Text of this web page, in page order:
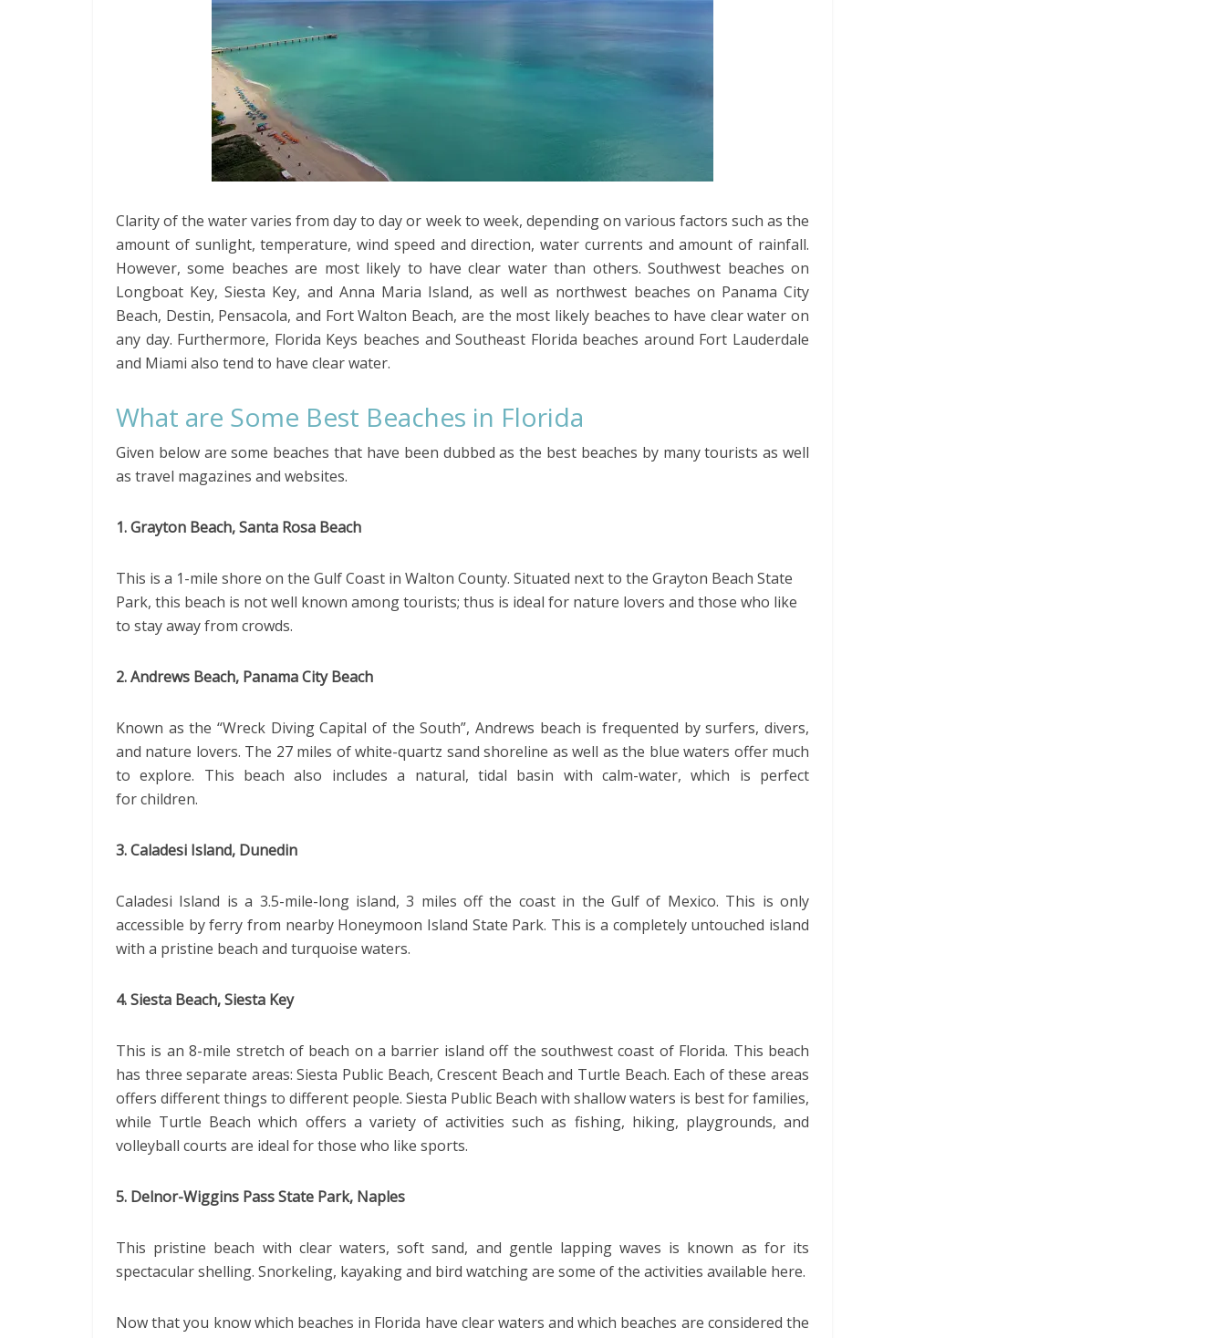
Clarity of the water varies from day to day or week to week, depending on various factors such as the
amount of sunlight, temperature, wind speed and direction, water currents and amount of rainfall.
However, some beaches are most likely to have clear water than others. Southwest beaches on
Longboat Key, Siesta Key, and Anna Maria Island, as well as northwest beaches on Panama City
Beach, Destin, Pensacola, and Fort Walton Beach, are the most likely beaches to have clear water on
any day. Furthermore, Florida Keys beaches and Southeast Florida beaches around Fort Lauderdale
and Miami also tend to have clear water.
What are Some Best Beaches in Florida
Given below are some beaches that have been dubbed as the best beaches by many tourists as well
as travel magazines and websites.
1. Grayton Beach, Santa Rosa Beach
This is a 1-mile shore on the Gulf Coast in Walton County. Situated next to the Grayton Beach State
Park, this beach is not well known among tourists; thus is ideal for nature lovers and those who like
to stay away from crowds.
2. Andrews Beach, Panama City Beach
Known as the “Wreck Diving Capital of the South”, Andrews beach is frequented by surfers, divers,
and nature lovers. The 27 miles of white-quartz sand shoreline as well as the blue waters offer much
to explore. This beach also includes a natural, tidal basin with calm-water, which is perfect
for children.
3. Caladesi Island, Dunedin
Caladesi Island is a 3.5-mile-long island, 3 miles off the coast in the Gulf of Mexico. This is only
accessible by ferry from nearby Honeymoon Island State Park. This is a completely untouched island
with a pristine beach and turquoise waters.
4. Siesta Beach, Siesta Key
This is an 8-mile stretch of beach on a barrier island off the southwest coast of Florida. This beach
has three separate areas: Siesta Public Beach, Crescent Beach and Turtle Beach. Each of these areas
offers different things to different people. Siesta Public Beach with shallow waters is best for families,
while Turtle Beach which offers a variety of activities such as fishing, hiking, playgrounds, and
volleyball courts are ideal for those who like sports.
5. Delnor-Wiggins Pass State Park, Naples
This pristine beach with clear waters, soft sand, and gentle lapping waves is known as for its
spectacular shelling. Snorkeling, kayaking and bird watching are some of the activities available here.
Now that you know which beaches in Florida have clear waters and which beaches are considered the